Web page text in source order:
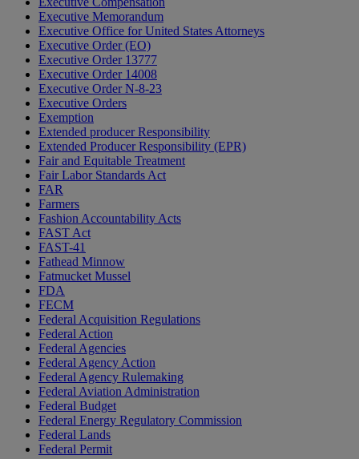
Executive Memorandum
Executive Office for United States Attorneys
Executive Order (EO)
Executive Order 13777
Executive Order 14008
Executive Order N-8-23
Executive Orders
Exemption
Extended producer Responsibility
Extended Producer Responsibility (EPR)
Fair and Equitable Treatment
Fair Labor Standards Act
FAR
Farmers
Fashion Accountability Acts
FAST Act
FAST-41
Fathead Minnow
Fatmucket Mussel
FDA
FECM
Federal Acquisition Regulations
Federal Action
Federal Agencies
Federal Agency Action
Federal Agency Rulemaking
Federal Aviation Administration
Federal Budget
Federal Energy Regulatory Commission
Federal Lands
Federal Permit